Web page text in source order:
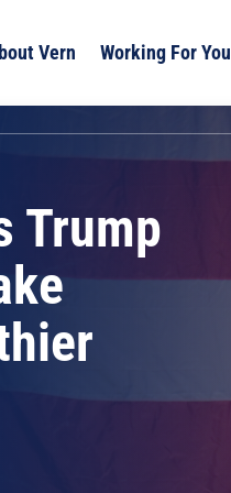
Vern Working For You
Trump